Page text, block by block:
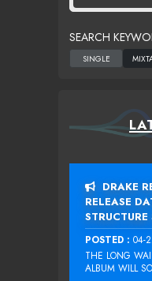
SEARCH
DRAKE
RELEASE
STRUCTURE
POSTED : 04-
THE LONG
ALBUM WILL